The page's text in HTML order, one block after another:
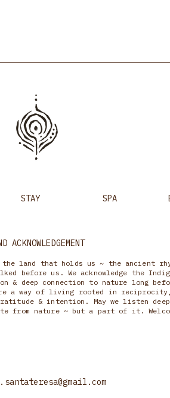
STAY SPA
ACKNOWLEDGEMENT
the land that holds us ~ the ancient
before us. We acknowledge the
& deep connection to nature long
way of living rooted in reciprocity,
& intention. May we listen
from nature ~ but a part of it.